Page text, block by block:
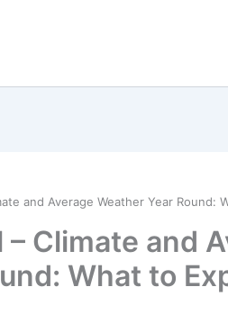
and Average Weather Year Round:
Climate and
What to